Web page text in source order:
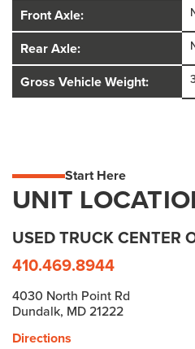
Front Axle:
Rear Axle:
Gross Vehicle Weight:
Start Here
UNIT
USED TRUCK CENTER
410.469.8944
4030 North Point Rd
Dundalk, MD 21222
Directions